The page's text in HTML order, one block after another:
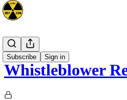
Subscribe Sign in
Intel
Whistleblower